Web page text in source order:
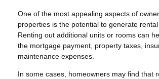
One of the most appealing aspects of
properties is the potential to generate rental
Renting out additional units or rooms can
the mortgage payment, property taxes,
maintenance expenses.
In some cases, homeowners may find that